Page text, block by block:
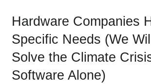
Hardware Companies
Specific Needs (We
Solve the Climate
Software Alone)